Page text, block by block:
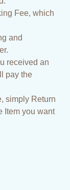
Fee, which
and
received an
pay the
simply Return
Item you want